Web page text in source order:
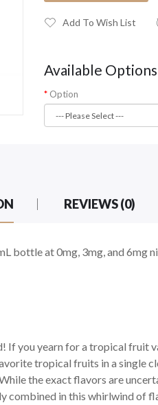
Add To Wish List
Available Options
Option
REVIEWS (0)
bottle at 0mg, 3mg, and 6mg
you yearn for a tropical fruit
tropical fruits in a single
the exact flavors are
in this whirlwind of